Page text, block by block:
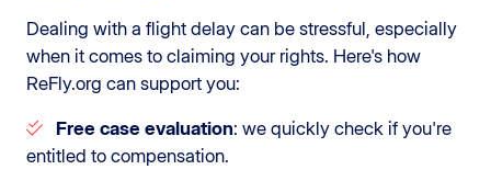
Dealing with a flight delay can be stressful, especially
when it comes to claiming your rights. Here's how
ReFly.org can support you:
Free case evaluation: we quickly check if you're
entitled to compensation.